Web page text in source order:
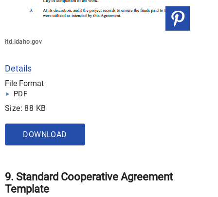
itd.idaho.gov
Details
File Format
PDF
Size: 88 KB
DOWNLOAD
9. Standard Cooperative Agreement
Template